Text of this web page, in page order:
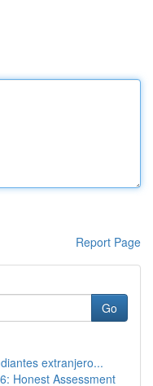
Report Page
Go
extranjero...
Honest Assessment